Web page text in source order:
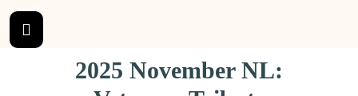
2025 November NL: